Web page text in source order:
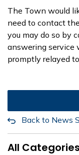
The Town would
need to contact
you may do so by
answering service
promptly relayed
Back to News
All Categories